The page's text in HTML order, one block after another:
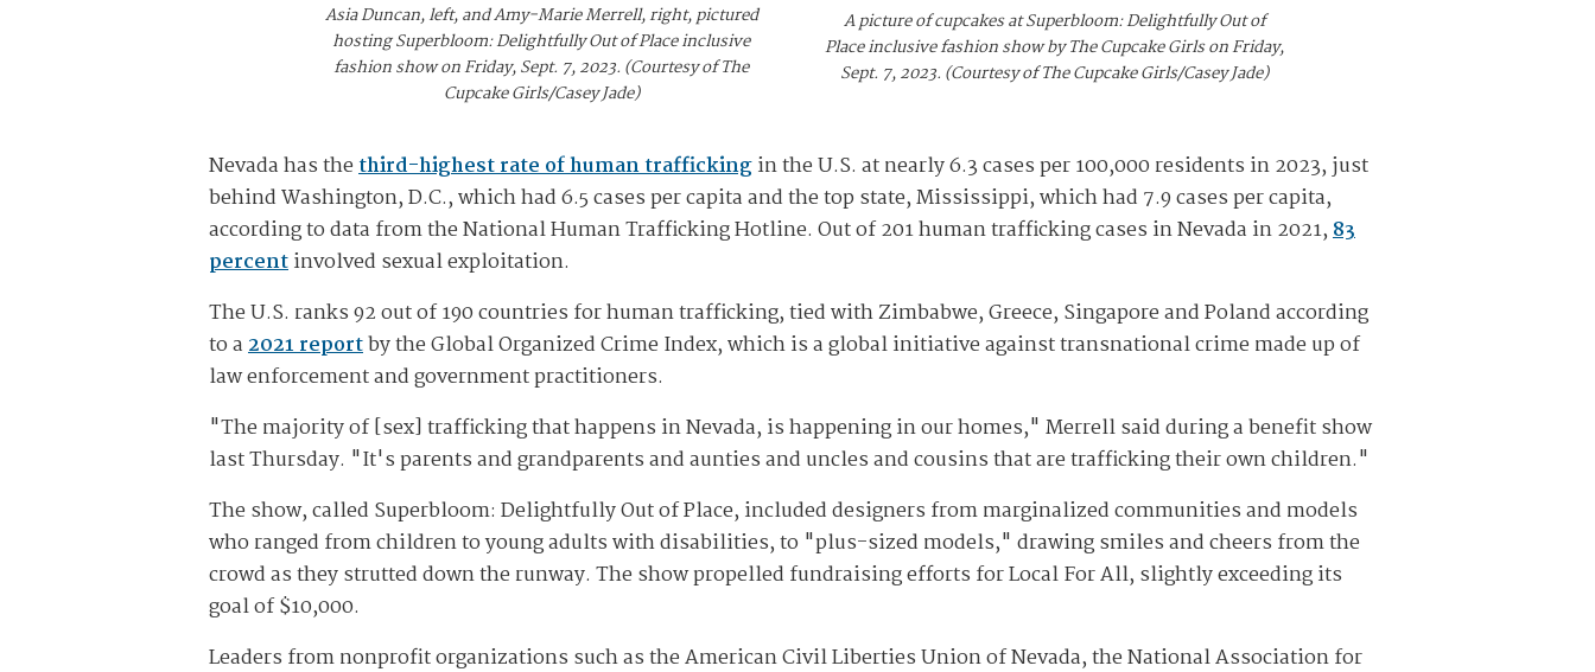
Asia Duncan, left, and Amy-Marie Merrell, right, pictured
hosting Superbloom: Delightfully Out of Place inclusive
fashion show on Friday, Sept. 7, 2023. (Courtesy of The
Cupcake Girls/Casey Jade)
A picture of cupcakes at Superbloom: Delightfully Out of
Place inclusive fashion show by The Cupcake Girls on Friday,
Sept. 7, 2023. (Courtesy of The Cupcake Girls/Casey Jade)
Nevada has thethird-highest rate of human traffickingin the U.S. at nearly 6.3 cases per 100,000 residents in 2023, just
behind Washington, D.C., which had 6.5 cases per capita and the top state, Mississippi, which had 7.9 cases per capita,
according to data from the National Human Trafficking Hotline. Out of 201 human trafficking cases in Nevada in 2021,83
percentinvolved sexual exploitation.
The U.S. ranks 92 out of 190 countries for human trafficking, tied with Zimbabwe, Greece, Singapore and Poland according
to a2021 reportby the Global Organized Crime Index, which is a global initiative against transnational crime made up of
law enforcement and government practitioners.
"The majority of [sex] trafficking that happens in Nevada, is happening in our homes," Merrell said during a benefit show
last Thursday. "It's parents and grandparents and aunties and uncles and cousins that are trafficking their own children."
The show, called Superbloom: Delightfully Out of Place, included designers from marginalized communities and models
who ranged from children to young adults with disabilities, to "plus-sized models," drawing smiles and cheers from the
crowd as they strutted down the runway. The show propelled fundraising efforts for Local For All, slightly exceeding its
goal of $10,000.
Leaders from nonprofit organizations such as the American Civil Liberties Union of Nevada, the National Association for